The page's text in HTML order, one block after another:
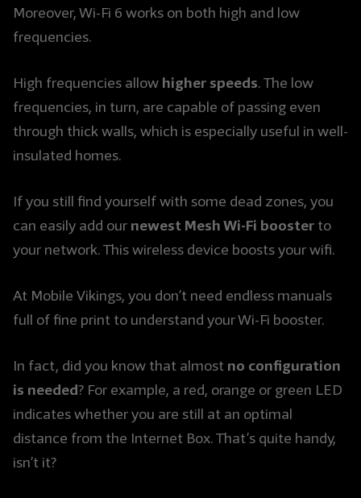
Moreover, Wi-Fi 6 works on both high and low
frequencies.
High frequencies allow higher speeds. The low
frequencies, in turn, are capable of passing even
through thick walls, which is especially useful in well-
insulated homes.
If you still find yourself with some dead zones, you
can easily add our newest Mesh Wi-Fi booster to
your network. This wireless device boosts your wifi.
At Mobile Vikings, you don’t need endless manuals
full of fine print to understand your Wi-Fi booster.
In fact, did you know that almost no configuration
is needed? For example, a red, orange or green LED
indicates whether you are still at an optimal
distance from the Internet Box. That’s quite handy,
isn’t it?